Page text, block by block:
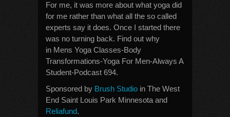
For me, it was more about what yoga did
for me rather than what all the so called
experts say it does. Once I started there
was no turning back. Find out why
in Mens Yoga Classes-Body
Transformations-Yoga For Men-Always A
Student-Podcast 694.
Sponsored by Brush Studio in The West
End Saint Louis Park Minnesota and
Reliafund.